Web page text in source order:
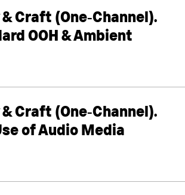
Craft (One‑Channel).
OOH & Ambient
Craft (One‑Channel).
of Audio Media